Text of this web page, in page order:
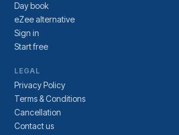
Day book
eZee alternative
Sign in
Start free
LEGAL
Privacy Policy
Terms & Conditions
Cancellation
Contact us